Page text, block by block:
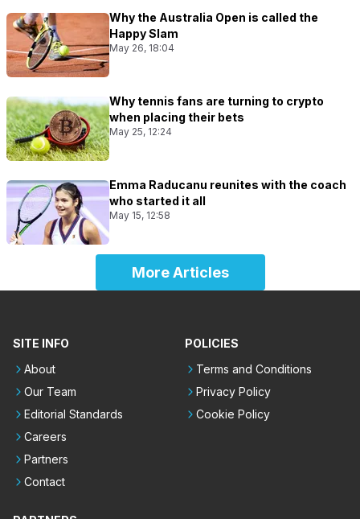
Why the Australia Open is called the
Happy Slam
May 26, 18:04
Why tennis fans are turning to crypto
when placing their bets
May 25, 12:24
Emma Raducanu reunites with the coach
who started it all
May 15, 12:58
More Articles
SITE INFO
About
Our Team
Editorial Standards
Careers
Partners
Contact
POLICIES
Terms and Conditions
Privacy Policy
Cookie Policy